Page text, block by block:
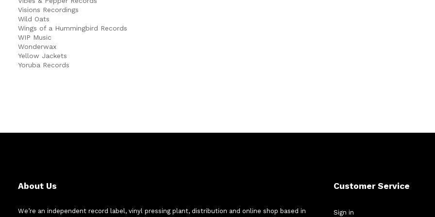
Visions Recordings
Wild Oats
Wings of a Hummingbird Records
WIP Music
Wonderwax
Yellow Jackets
Yoruba Records
About Us
We’re an independent record label, vinyl pressing plant, distribution and online shop based in
Customer Service
Sign in